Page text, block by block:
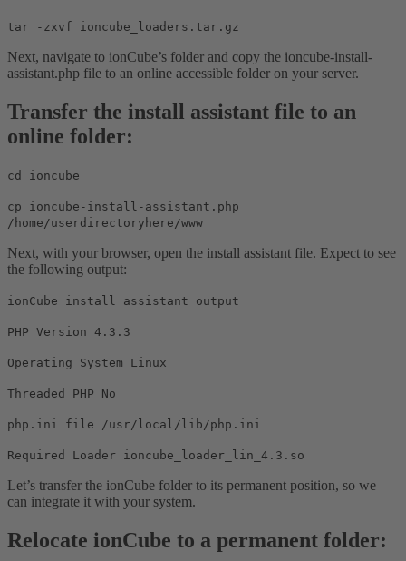
tar -zxvf ioncube_loaders.tar.gz
Next, navigate to ionCube’s folder and copy the ioncube-install-
assistant.php file to an online accessible folder on your server.
Transfer the install assistant file to an
online folder:
cd ioncube
cp ioncube-install-assistant.php
/home/userdirectoryhere/www
Next, with your browser, open the install assistant file. Expect to see
the following output:
ionCube install assistant output
PHP Version 4.3.3
Operating System Linux
Threaded PHP No
php.ini file /usr/local/lib/php.ini
Required Loader ioncube_loader_lin_4.3.so
Let’s transfer the ionCube folder to its permanent position, so we
can integrate it with your system.
Relocate ionCube to a permanent folder: